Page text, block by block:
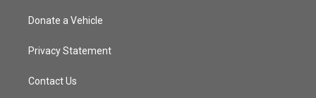
Donate a Vehicle
Privacy Statement
Contact Us